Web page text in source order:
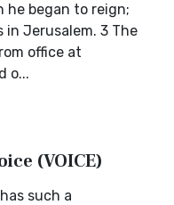
began to reign;
Jerusalem. 3 The
office at
o...
(VOICE)
such a